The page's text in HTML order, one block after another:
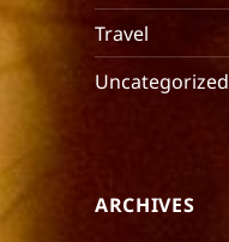
Travel
Uncategorized
ARCHIVES